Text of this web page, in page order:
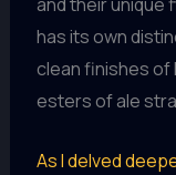
has its own
clean finishes
esters of ale
As I delved